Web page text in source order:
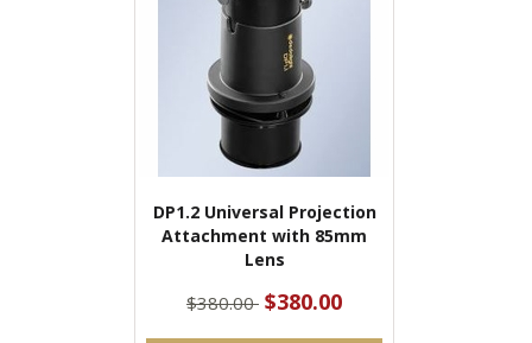
DP1.2 Universal Projection
Attachment with 85mm
Lens
$380.00 $380.00